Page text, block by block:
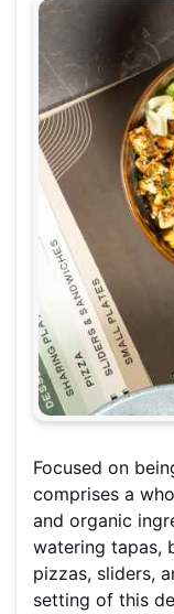
Focused on
comprises a
and organic
watering tapas,
pizzas, sliders,
setting of this